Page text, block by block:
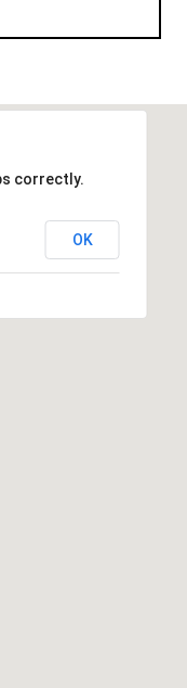
correctly.
OK